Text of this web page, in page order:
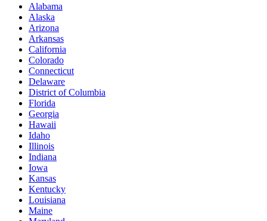
Alabama
Alaska
Arizona
Arkansas
California
Colorado
Connecticut
Delaware
District of Columbia
Florida
Georgia
Hawaii
Idaho
Illinois
Indiana
Iowa
Kansas
Kentucky
Louisiana
Maine